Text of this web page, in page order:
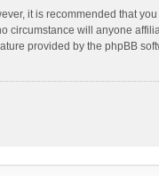
it is recommended that
circumstance will anyone
provided by the phpBB